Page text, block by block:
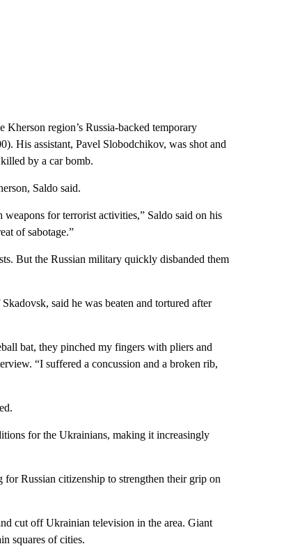
region’s Russia-backed temporary
His assistant, Pavel Slobodchikov, was shot and
by a car bomb.
Saldo said.
for terrorist activities,” Saldo said on his
of sabotage.”
But the Russian military quickly disbanded them
said he was beaten and tortured after
bat, they pinched my fingers with pliers and
“I suffered a concussion and a broken rib,
for the Ukrainians, making it increasingly
Russian citizenship to strengthen their grip on
cut off Ukrainian television in the area. Giant
squares of cities.